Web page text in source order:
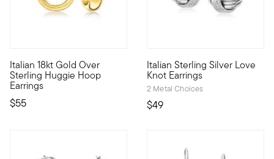
Italian 18kt Gold Over
Sterling Huggie Hoop
Earrings
$55
Define your style with stack-and-layer essentials from our
Italian Sterling Silver Love
Knot Earrings
2 Metal Choices
$49
An enduring symbol of